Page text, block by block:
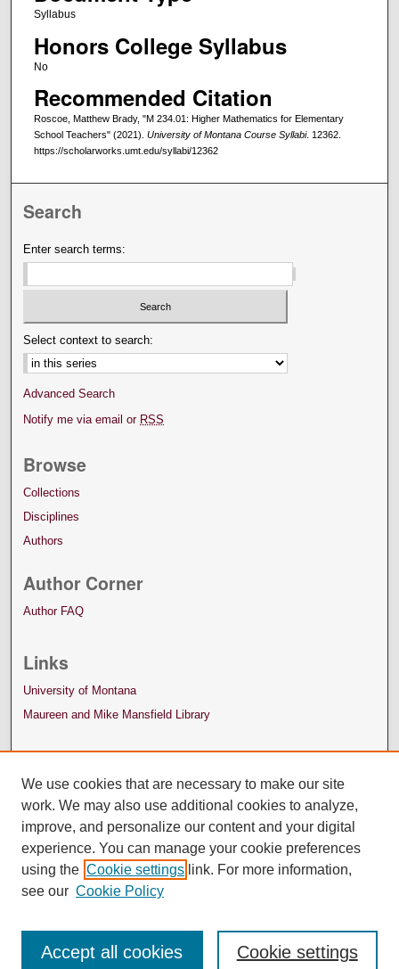
Syllabus
Honors College Syllabus
No
Recommended Citation
Roscoe, Matthew Brady, "M 234.01: Higher Mathematics for Elementary
School Teachers" (2021). University of Montana Course Syllabi. 12362.
https://scholarworks.umt.edu/syllabi/12362
Search
Enter search terms:
Select context to search:
Advanced Search
Notify me via email or RSS
Browse
Collections
Disciplines
Authors
Author Corner
Author FAQ
Links
University of Montana
Maureen and Mike Mansfield Library
We use cookies that are necessary to make our site
work. We may also use additional cookies to analyze,
improve, and personalize our content and your digital
experience. You can manage your cookie preferences
using the Cookie settings link. For more information,
see our Cookie Policy
Cookie settings
Accept all cookies